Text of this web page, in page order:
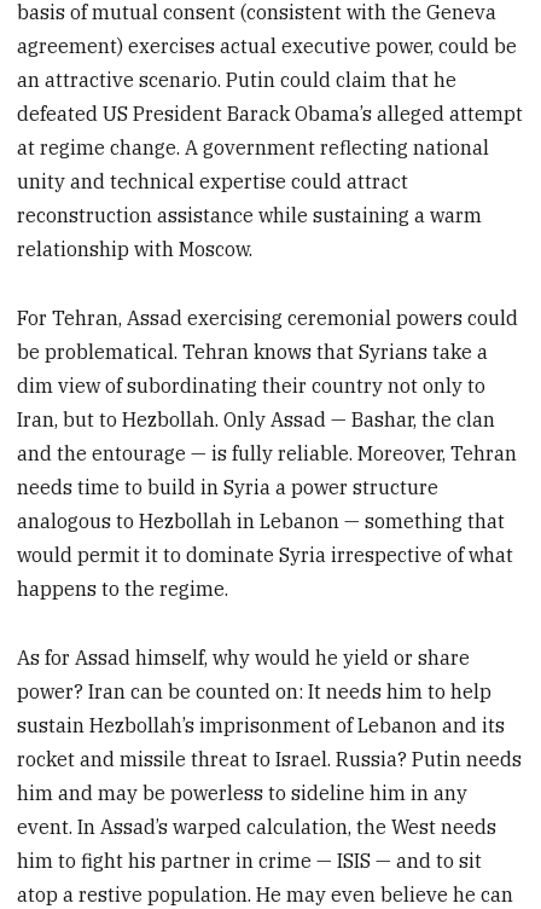
basis of mutual consent (consistent with the Geneva
agreement) exercises actual executive power, could be
an attractive scenario. Putin could claim that he
defeated US President Barack Obama’s alleged attempt
at regime change. A government reflecting national
unity and technical expertise could attract
reconstruction assistance while sustaining a warm
relationship with Moscow.
For Tehran, Assad exercising ceremonial powers could
be problematical. Tehran knows that Syrians take a
dim view of subordinating their country not only to
Iran, but to Hezbollah. Only Assad — Bashar, the clan
and the entourage — is fully reliable. Moreover, Tehran
needs time to build in Syria a power structure
analogous to Hezbollah in Lebanon — something that
would permit it to dominate Syria irrespective of what
happens to the regime.
As for Assad himself, why would he yield or share
power? Iran can be counted on: It needs him to help
sustain Hezbollah’s imprisonment of Lebanon and its
rocket and missile threat to Israel. Russia? Putin needs
him and may be powerless to sideline him in any
event. In Assad’s warped calculation, the West needs
him to fight his partner in crime — ISIS — and to sit
atop a restive population. He may even believe he can